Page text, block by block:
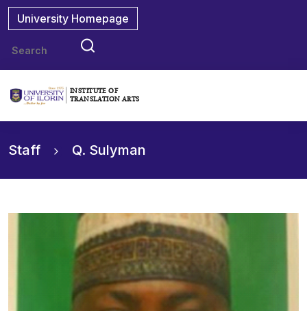
University Homepage
INSTITUTE OF
TRANSLATION ARTS
Staff Q. Sulyman